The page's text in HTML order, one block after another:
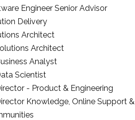
Engineer Senior Advisor
Delivery
Architect
Architect
Analyst
Scientist
- Product & Engineering
Knowledge, Online Support &